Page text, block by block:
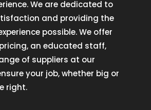
We are dedicated to
and providing the
possible. We offer
an educated staff,
of suppliers at our
your job, whether big or
right.